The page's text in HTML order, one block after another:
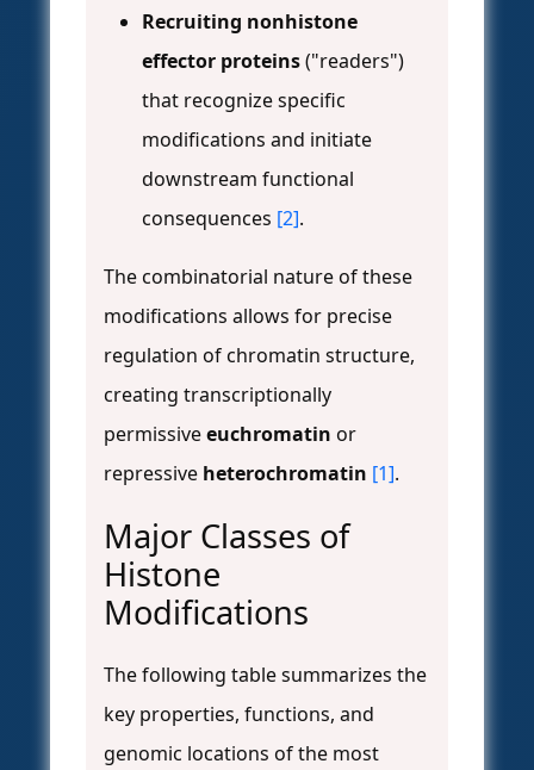
Recruiting nonhistone
effector proteins("readers")
that recognize specific
modifications and initiate
downstream functional
consequences [2].
The combinatorial nature of these
modifications allows for precise
regulation of chromatin structure,
creating transcriptionally
permissiveeuchromatin or
repressive heterochromatin [1].
Major Classes of
Histone
Modifications
The following table summarizes the
key properties, functions, and
genomic locations of the most